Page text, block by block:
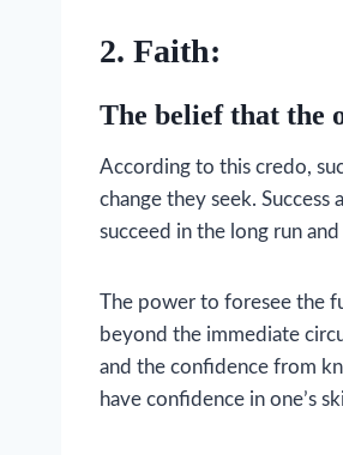
2. Faith:
The belief that the
According to this credo,
change they seek.
succeed in the long run
The power to foresee the
beyond the immediate
and the confidence from
have confidence in one’s